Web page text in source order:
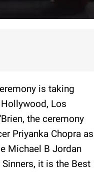
is taking
Los
the ceremony
Priyanka Chopra as
Michael B Jordan
it is the Best